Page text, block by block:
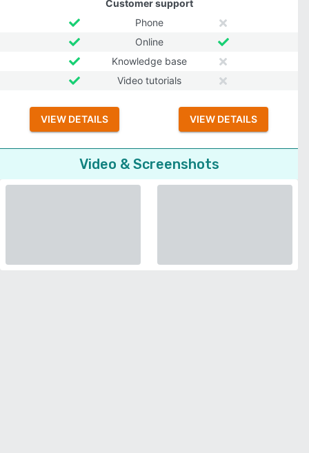
Customer support
Phone
Online
Knowledge base
Video tutorials
VIEW DETAILS VIEW DETAILS
Video & Screenshots